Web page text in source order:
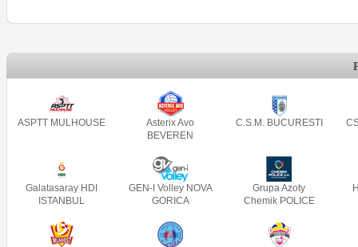
ASPTT MULHOUSE
Asterix Avo
BEVEREN
C.S.M. BUCURESTI
Galatasaray HDI
ISTANBUL
GEN-I Volley NOVA
GORICA
Grupa Azoty
Chemik POLICE